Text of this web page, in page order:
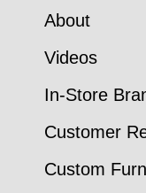
About
Videos
In-Store
Customer
Custom